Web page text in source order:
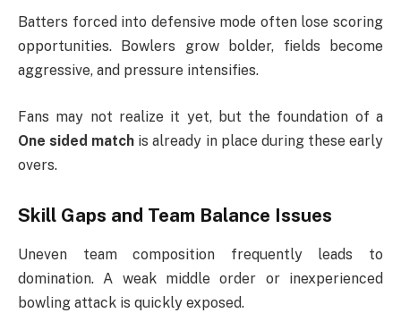
Batters forced into defensive mode often lose scoring
opportunities. Bowlers grow bolder, fields become
aggressive, and pressure intensifies.
Fans may not realize it yet, but the foundation of a
One sided match is already in place during these early
overs.
Skill Gaps and Team Balance Issues
Uneven team composition frequently leads to
domination. A weak middle order or inexperienced
bowling attack is quickly exposed.